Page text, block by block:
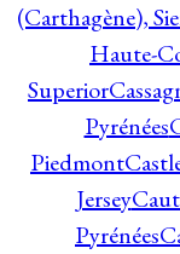
(Carthagène),
Haute-
Superior
Pyrénées
Piedmont
Jersey
Pyrénées